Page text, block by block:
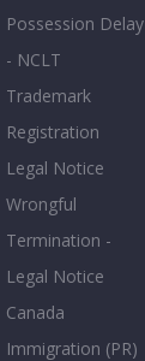
Possession Delay
- NCLT
Trademark
Registration
Legal Notice
Wrongful
Termination -
Legal Notice
Canada
Immigration (PR)